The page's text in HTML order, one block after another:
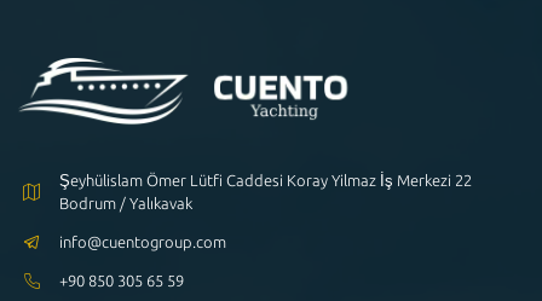
Şeyhülislam Ömer Lütfi Caddesi Koray Yilmaz İş Merkezi 22
Bodrum / Yalıkavak
info@cuentogroup.com
+90 850 305 65 59